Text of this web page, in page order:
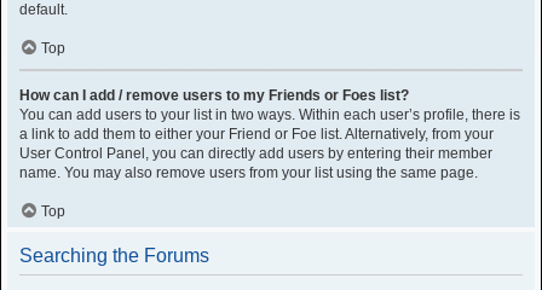
default.
Top
How can I add / remove users to my Friends or Foes list?
You can add users to your list in two ways. Within each user’s profile, there is
a link to add them to either your Friend or Foe list. Alternatively, from your
User Control Panel, you can directly add users by entering their member
name. You may also remove users from your list using the same page.
Top
Searching the Forums